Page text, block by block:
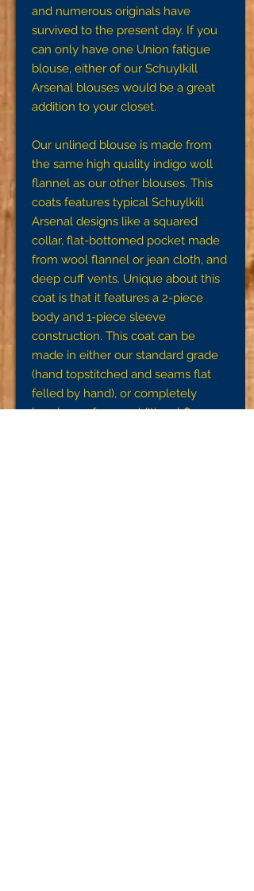
and numerous originals have
survived to the present day. If you
can only have one Union fatigue
blouse, either of our Schuylkill
Arsenal blouses would be a great
addition to your closet.
Our unlined blouse is made from
the same high quality indigo woll
flannel as our other blouses. This
coats features typical Schuylkill
Arsenal designs like a squared
collar, flat-bottomed pocket made
from wool flannel or jean cloth, and
deep cuff vents. Unique about this
coat is that it features a 2-piece
body and 1-piece sleeve
construction. This coat can be
made in either our standard grade
(hand topstitched and seams flat
felled by hand), or completely
handsewn for an additional $95.